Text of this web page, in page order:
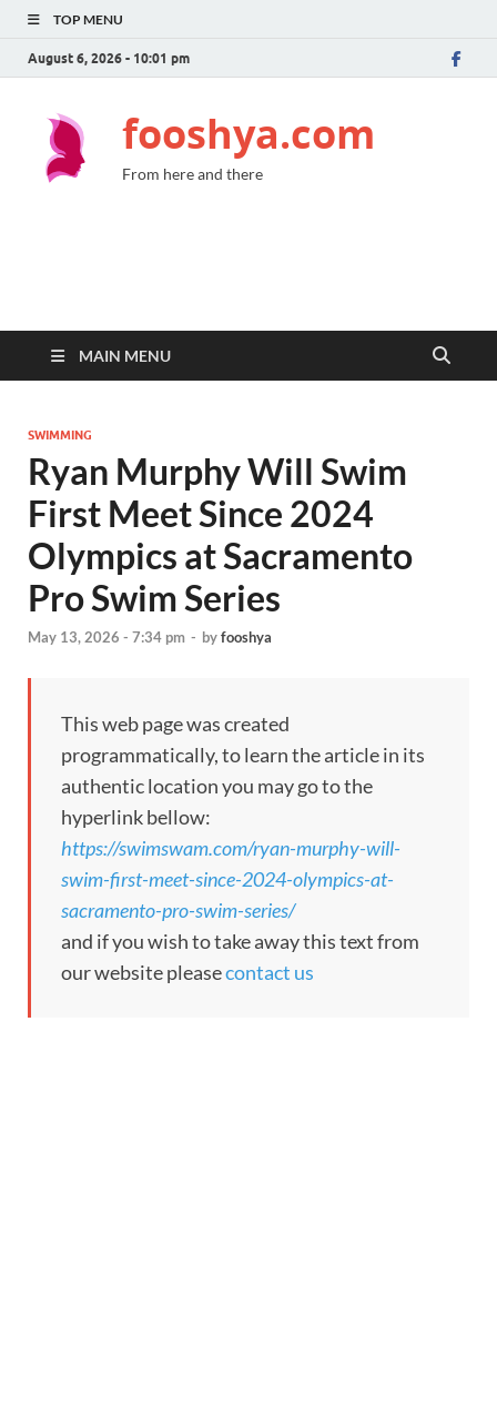
TOP MENU
August 6, 2026 - 10:01 pm
fooshya.com
From here and there
MAIN MENU
SWIMMING
Ryan Murphy Will Swim
First Meet Since 2024
Olympics at Sacramento
Pro Swim Series
May 13, 2026 - 7:34 pm - byfooshya
This web page was created
programmatically, to learn the article in its
authentic location you may go to the
hyperlink bellow:
https://swimswam.com/ryan-murphy-will-
swim-first-meet-since-2024-olympics-at-
sacramento-pro-swim-series/
and if you wish to take away this text from
our website pleasecontact us